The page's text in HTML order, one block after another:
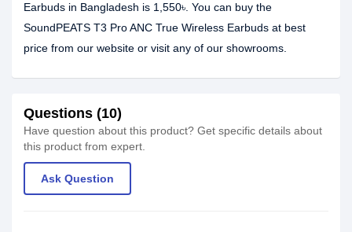
Earbuds in Bangladesh is 1,550৳. You can buy the
SoundPEATS T3 Pro ANC True Wireless Earbuds at best
price from our website or visit any of our showrooms.
Questions (10)
Have question about this product? Get specific details about
this product from expert.
Ask Question